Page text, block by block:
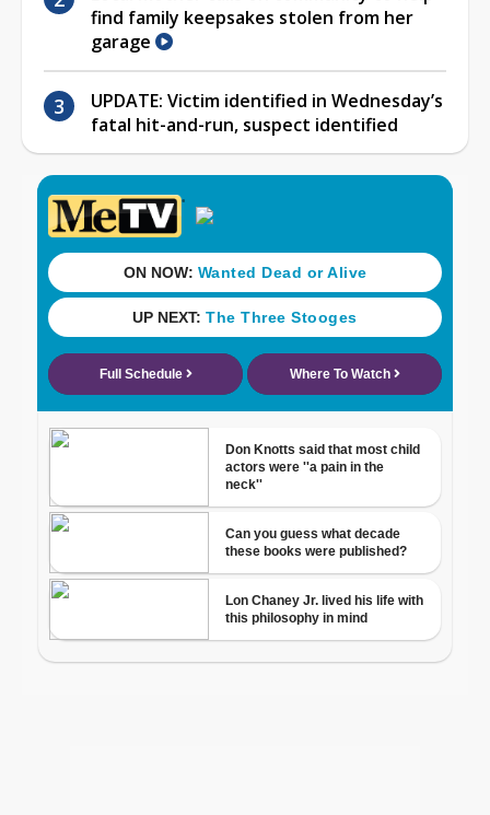
find family keepsakes stolen from her
garage
UPDATE: Victim identified in Wednesday’s
fatal hit-and-run, suspect identified